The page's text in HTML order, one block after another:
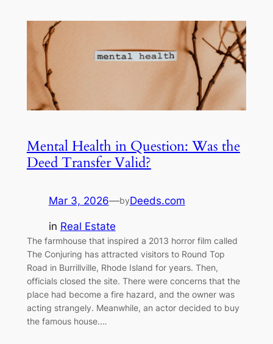
Mental Health in Question: Was the
Deed Transfer Valid?
Mar 3, 2026—byDeeds.com
in Real Estate
The farmhouse that inspired a 2013 horror film called
The Conjuring has attracted visitors to Round Top
Road in Burrillville, Rhode Island for years. Then,
officials closed the site. There were concerns that the
place had become a fire hazard, and the owner was
acting strangely. Meanwhile, an actor decided to buy
the famous house.…